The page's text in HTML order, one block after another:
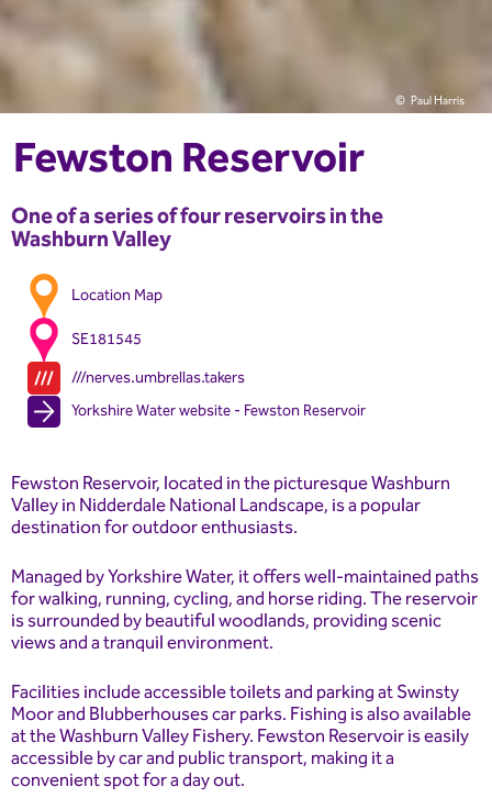
Paul Harris
Fewston Reservoir
One of a series of four reservoirs in the
Washburn Valley
Location Map
SE181545
///nerves.umbrellas.takers
Yorkshire Water website - Fewston Reservoir
Fewston Reservoir, located in the picturesque Washburn
Valley in Nidderdale National Landscape, is a popular
destination for outdoor enthusiasts.
Managed by Yorkshire Water, it offers well-maintained paths
for walking, running, cycling, and horse riding. The reservoir
is surrounded by beautiful woodlands, providing scenic
views and a tranquil environment.
Facilities include accessible toilets and parking at Swinsty
Moor and Blubberhouses car parks. Fishing is also available
at the Washburn Valley Fishery. Fewston Reservoir is easily
accessible by car and public transport, making it a
convenient spot for a day out.